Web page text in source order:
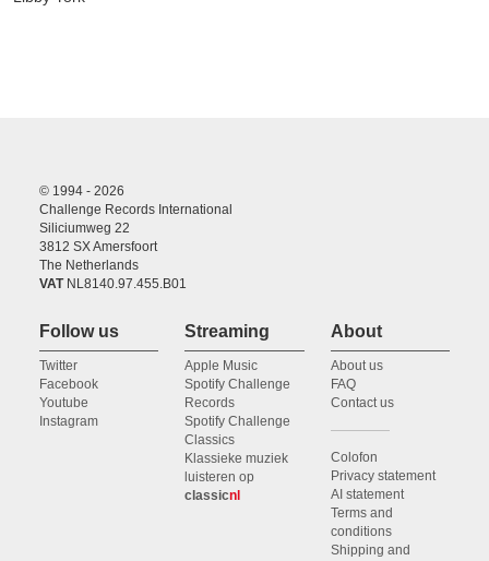
© 1994 - 2026
Challenge Records International
Siliciumweg 22
3812 SX Amersfoort
The Netherlands
VATNL8140.97.455.B01
Follow us
Twitter
Facebook
Youtube
Instagram
Streaming
Apple Music
Spotify Challenge
Records
Spotify Challenge
Classics
Klassieke muziek
luisteren op
classicnl
About
About us
FAQ
Contact us
Colofon
Privacy statement
AI statement
Terms and
conditions
Shipping and